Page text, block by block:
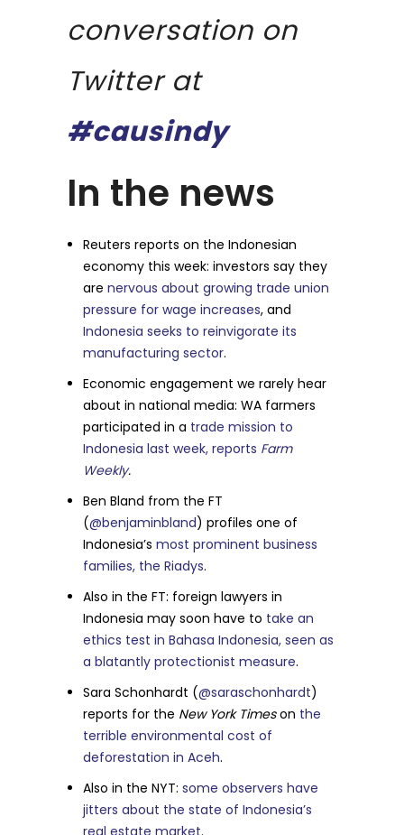
conversation on
Twitter at
#causindy
In the news
Reuters reports on the Indonesian
economy this week: investors say they
arenervous about growing trade union
pressure for wage increases, and
Indonesia seeks to reinvigorate its
manufacturing sector.
Economic engagement we rarely hear
about in national media: WA farmers
participated in a trade mission to
Indonesia last week, reports Farm
Weekly.
Ben Bland from the FT
(@benjaminbland) profiles one of
Indonesia’smost prominent business
families, the Riadys.
Also in the FT: foreign lawyers in
Indonesia may soon have to take an
ethics test in Bahasa Indonesia, seen as
a blatantly protectionist measure.
Sara Schonhardt (@saraschonhardt)
reports for the New York Timeson the
terrible environmental cost of
deforestation in Aceh.
Also in the NYT:some observers have
jitters about the state of Indonesia’s
real estate market.